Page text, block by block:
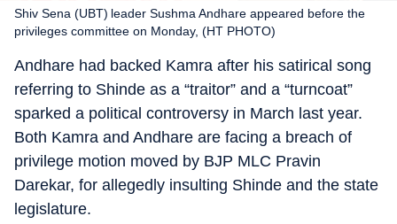
Shiv Sena (UBT) leader Sushma Andhare appeared before the
privileges committee on Monday, (HT PHOTO)
Andhare had backed Kamra after his satirical song
referring to Shinde as a “traitor” and a “turncoat”
sparked a political controversy in March last year.
Both Kamra and Andhare are facing a breach of
privilege motion moved by BJP MLC Pravin
Darekar, for allegedly insulting Shinde and the state
legislature.